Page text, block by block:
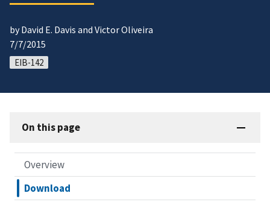
by David E. Davis and Victor Oliveira
7/7/2015
EIB-142
On this page
Overview
Download